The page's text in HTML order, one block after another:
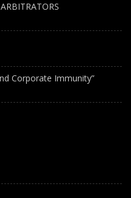
Corporate Immunity”